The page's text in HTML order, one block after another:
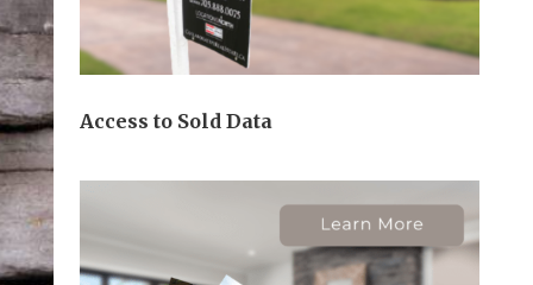
Access to Sold Data